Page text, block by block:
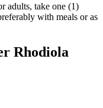
adults, take one (1)
with meals or as
Rhodiola